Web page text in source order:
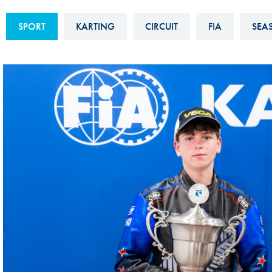
Sustainability And D&I Report
FIA Ethics And Compliance
FIA ANTI-HARASSMENT
AND NON-
DISCRIMINATION POLICY
FIA Environmental Policy
Land Speed Records
FIA Motorsport
International
Calendar
Interactive Calendar
SPORT KARTING CIRCUIT FIA